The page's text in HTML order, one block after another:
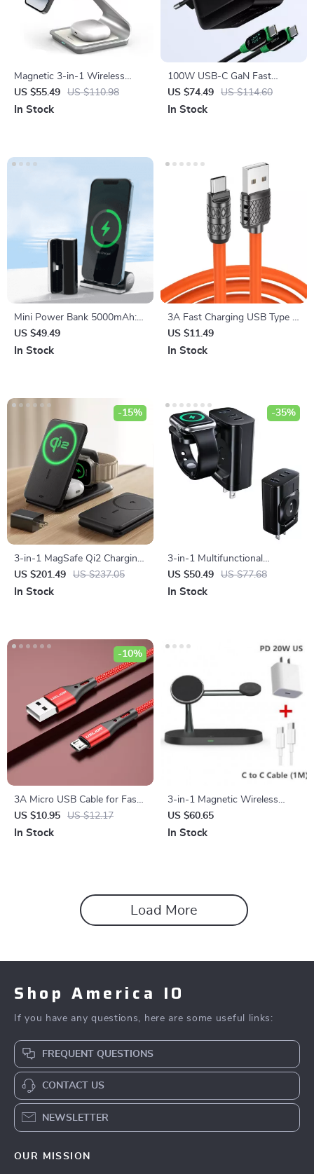
Magnetic 3-in-1 Wireless
Charger Station 30W for
iPhone, Apple Watch, AirPods
US $55.49 US $110.98
In Stock
100W USB-C GaN Fast
Charger
US $74.49 US $114.60
In Stock
Mini Power Bank 5000mAh:
Fast Charging Marvel for
iPhone 13 & 12
US $49.49
In Stock
3A Fast Charging USB Type C
Cable
US $11.49
In Stock
3-in-1 MagSafe Qi2 Charging
Station for iPhone, Watch &
AirPods
US $201.49 US $237.05
-15%
In Stock
3-in-1 Multifunctional
Magnetic Wireless Charger
with Type-C Port
US $50.49 US $77.68
-35%
In Stock
3A Micro USB Cable for Fast
Charging & Data Transfer
US $10.95 US $12.17
-10%
In Stock
3-in-1 Magnetic Wireless
Charging Station for iPhone,
Apple Watch, and AirPods
US $60.65
In Stock
Load More
Shop America IO
If you have any questions, here are some useful links:
FREQUENT QUESTIONS
CONTACT US
NEWSLETTER
OUR MISSION